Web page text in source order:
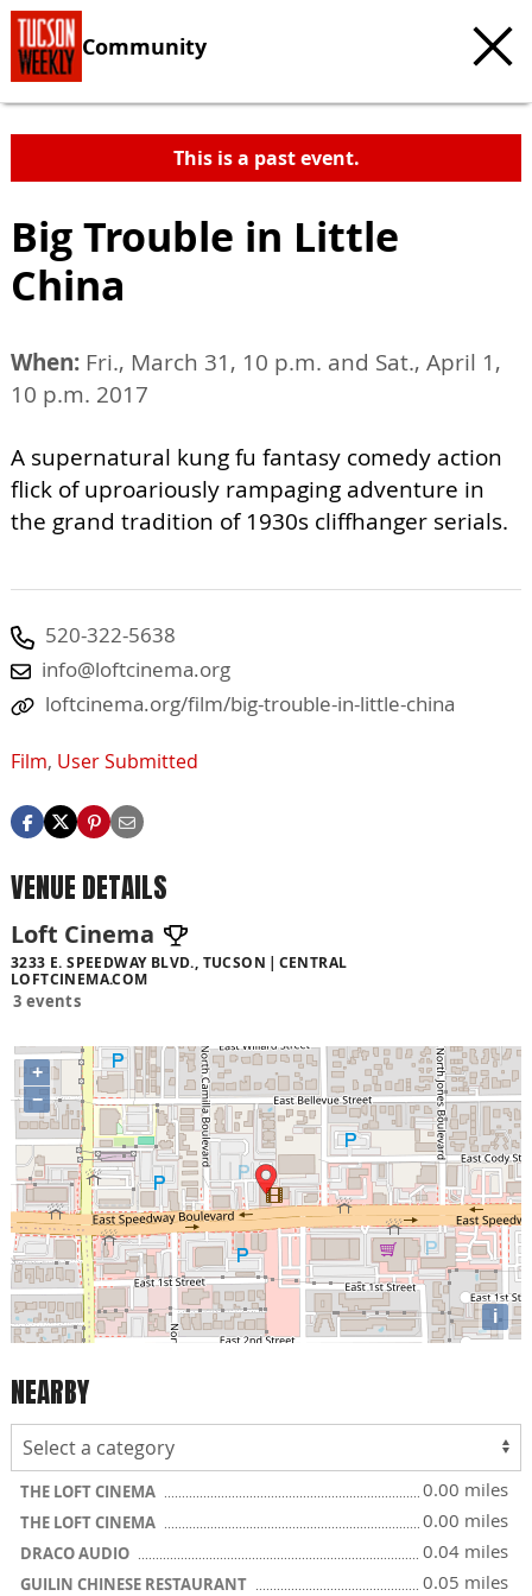
Community
This is a past event.
Big Trouble in Little
China
When: Fri., March 31, 10 p.m. and Sat., April 1,
10 p.m. 2017
A supernatural kung fu fantasy comedy action
flick of uproariously rampaging adventure in
the grand tradition of 1930s cliffhanger serials.
520-322-5638
info@loftcinema.org
loftcinema.org/film/big-trouble-in-little-china
Film, User Submitted
VENUE DETAILS
Loft Cinema
3233 E. SPEEDWAY BLVD., TUCSON
CENTRAL
LOFTCINEMA.COM
3 events
+
−
i
NEARBY
THE LOFT CINEMA 0.00 miles
THE LOFT CINEMA 0.00 miles
DRACO AUDIO 0.04 miles
GUILIN CHINESE RESTAURANT 0.05 miles